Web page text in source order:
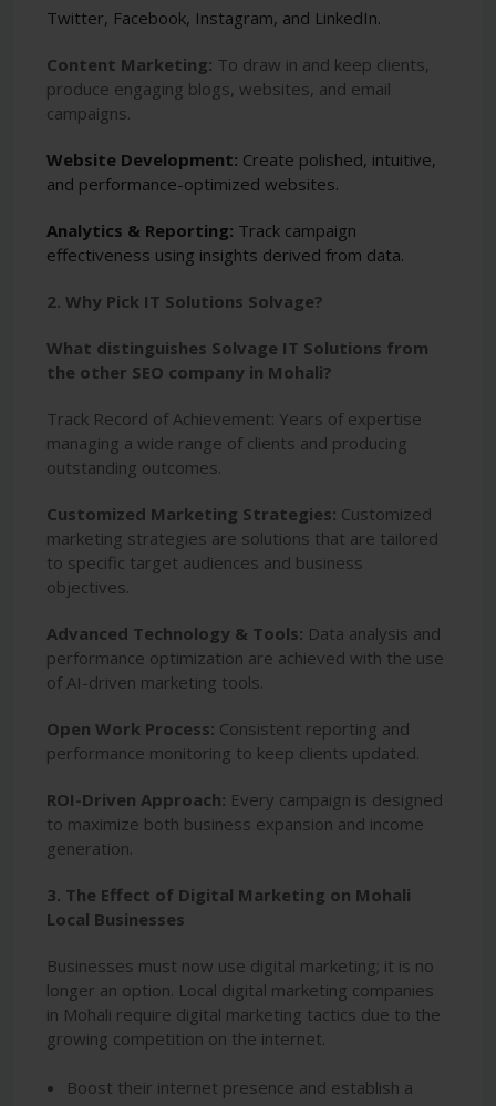
Twitter, Facebook, Instagram, and LinkedIn.
Content Marketing: To draw in and keep clients,
produce engaging blogs, websites, and email
campaigns.
Website Development: Create polished, intuitive,
and performance-optimized websites.
Analytics & Reporting: Track campaign
effectiveness using insights derived from data.
2. Why Pick IT Solutions Solvage?
What distinguishes Solvage IT Solutions from
the other SEO company in Mohali?
Track Record of Achievement: Years of expertise
managing a wide range of clients and producing
outstanding outcomes.
Customized Marketing Strategies: Customized
marketing strategies are solutions that are tailored
to specific target audiences and business
objectives.
Advanced Technology & Tools: Data analysis and
performance optimization are achieved with the use
of AI-driven marketing tools.
Open Work Process: Consistent reporting and
performance monitoring to keep clients updated.
ROI-Driven Approach: Every campaign is designed
to maximize both business expansion and income
generation.
3. The Effect of Digital Marketing on Mohali
Local Businesses
Businesses must now use digital marketing; it is no
longer an option. Local digital marketing companies
in Mohali require digital marketing tactics due to the
growing competition on the internet.
Boost their internet presence and establish a